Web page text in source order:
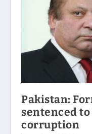
Pakistan:
sentenced
corruption